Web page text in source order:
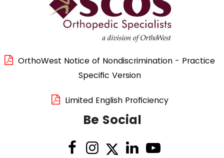
OrthoWest Notice of Nondiscrimination - Practice
Specific Version
Limited English Proficiency
Be Social